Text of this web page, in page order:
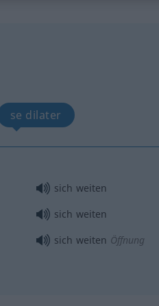
se dilater
sich weiten
sich weiten
sich weiten Öffnung